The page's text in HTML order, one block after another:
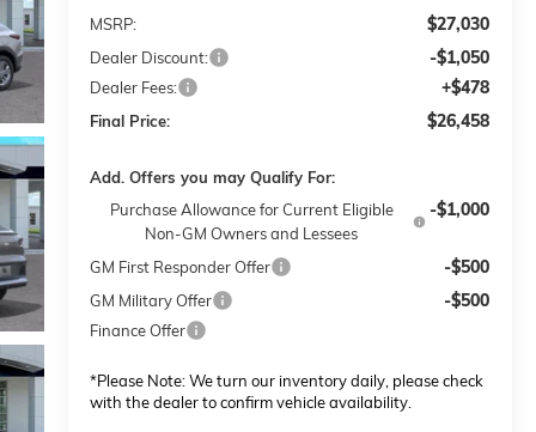
MSRP: $27,030
Dealer Discount: -$1,050
Dealer Fees: +$478
Final Price: $26,458
Add. Offers you may Qualify For:
Purchase Allowance for Current Eligible
Non-GM Owners and Lessees
-$1,000
GM First Responder Offer -$500
GM Military Offer -$500
Finance Offer
*Please Note:We turn our inventory daily, please check
with the dealer to confirm vehicle availability.